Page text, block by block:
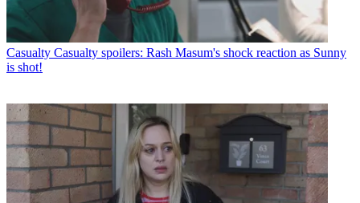
Casualty Casualty spoilers: Rash Masum's shock reaction as Sunny
is shot!